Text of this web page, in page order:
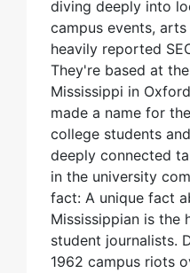
diving deeply into
campus events,
heavily reported
They're based at
Mississippi in
made a name for
college students
deeply connected
in the university
fact: A unique fact
Mississippian is
student journalists.
1962 campus riots